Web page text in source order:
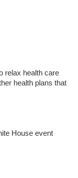
relax health care
health plans that
House event